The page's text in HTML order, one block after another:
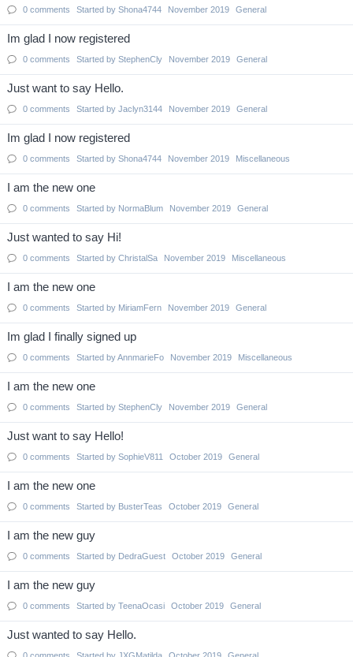
0 comments Started by Shona4744 November 2019 General
Im glad I now registered
0 comments Started by StephenCly November 2019 General
Just want to say Hello.
0 comments Started by Jaclyn3144 November 2019 General
Im glad I now registered
0 comments Started by Shona4744 November 2019 Miscellaneous
I am the new one
0 comments Started by NormaBlum November 2019 General
Just wanted to say Hi!
0 comments Started by ChristalSa November 2019 Miscellaneous
I am the new one
0 comments Started by MiriamFern November 2019 General
Im glad I finally signed up
0 comments Started byAnnmarieFo November 2019 Miscellaneous
I am the new one
0 comments Started by StephenCly November 2019 General
Just want to say Hello!
0 comments Started by SophieV811 October 2019 General
I am the new one
0 comments Started by BusterTeas October 2019 General
I am the new guy
0 comments Started by DedraGuest October 2019 General
I am the new guy
0 comments Started by TeenaOcasi October 2019 General
Just wanted to say Hello.